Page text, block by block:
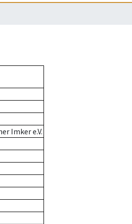
Imker e.V.